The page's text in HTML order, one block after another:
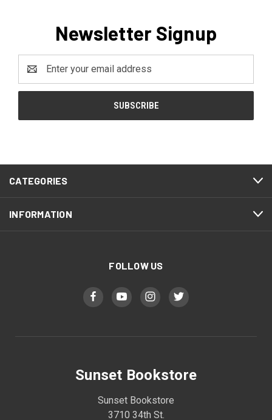
Newsletter Signup
Address
CATEGORIES
INFORMATION
FOLLOW US
Sunset Bookstore
Sunset Bookstore
3710 34th St.